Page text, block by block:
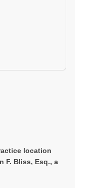
location
F. Bliss, Esq., a